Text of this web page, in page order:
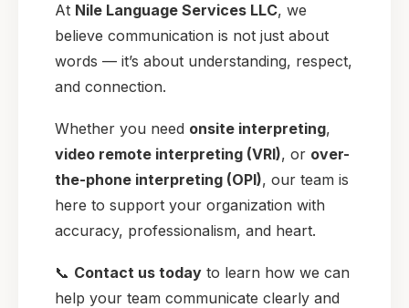
At Nile Language Services LLC, we
believe communication is not just about
words — it’s about understanding, respect,
and connection.
Whether you need onsite interpreting,
video remote interpreting (VRI), or over-
the-phone interpreting (OPI), our team is
here to support your organization with
accuracy, professionalism, and heart.
📞 Contact us today to learn how we can
help your team communicate clearly and